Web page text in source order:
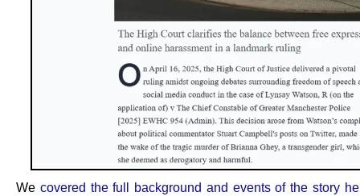
We covered the full background and events of the story